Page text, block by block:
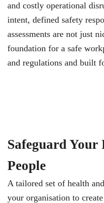
and costly operational
intent, defined safety
assessments are not just
foundation for a safe
and regulations and built
Safeguard Your
People
A tailored set of health
your organisation to